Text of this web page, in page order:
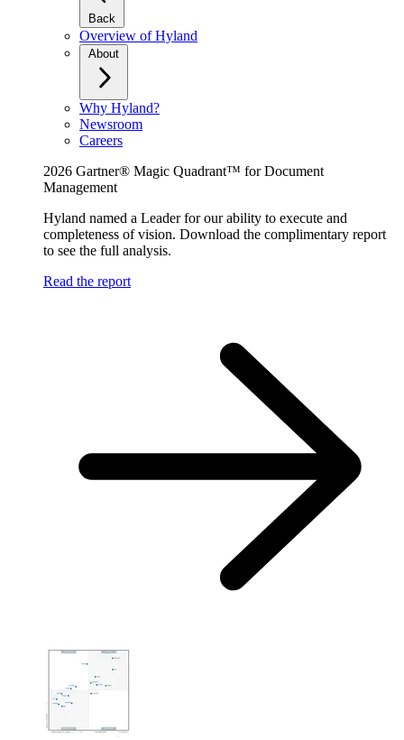
Back
Overview of Hyland
About
Why Hyland?
Newsroom
Careers
2026 Gartner® Magic Quadrant™ for Document
Management
Hyland named a Leader for our ability to execute and
completeness of vision. Download the complimentary report
to see the full analysis.
Read the report